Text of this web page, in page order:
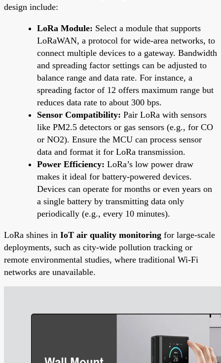
design include:
LoRa Module: Select a module that supports
LoRaWAN, a protocol for wide-area networks, to
connect multiple devices to a gateway. Bandwidth
and spreading factor settings can be adjusted to
balance range and data rate. For instance, a
spreading factor of 12 offers maximum range but
reduces data rate to about 300 bps.
Sensor Compatibility: Pair LoRa with sensors
like PM2.5 detectors or gas sensors (e.g., for CO
or NO2). Ensure the MCU can process sensor
data and format it for LoRa transmission.
Power Efficiency: LoRa’s low power draw
makes it ideal for battery-powered devices.
Devices can operate for months or even years on
a single battery by transmitting data only
periodically (e.g., every 10 minutes).
LoRa shines in IoT air quality monitoring for large-scale
deployments, such as city-wide pollution tracking or
remote environmental studies, where traditional Wi-Fi
networks are unavailable.